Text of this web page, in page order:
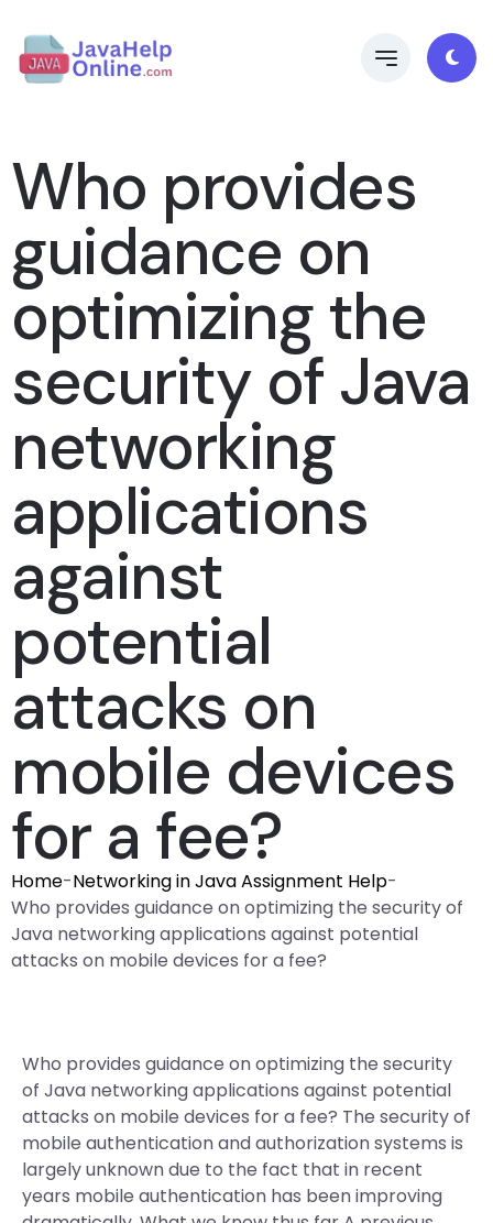
Who provides
guidance on
optimizing the
security of Java
networking
applications
against
potential
attacks on
mobile devices
for a fee?
Home-Networking in Java Assignment Help-
Who provides guidance on optimizing the security of
Java networking applications against potential
attacks on mobile devices for a fee?
Who provides guidance on optimizing the security
of Java networking applications against potential
attacks on mobile devices for a fee? The security of
mobile authentication and authorization systems is
largely unknown due to the fact that in recent
years mobile authentication has been improving